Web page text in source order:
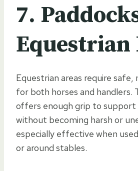
7.
Equestrian
Equestrian areas require
for both horses and handlers.
offers enough grip to support
without becoming harsh or
especially effective when
or around stables.